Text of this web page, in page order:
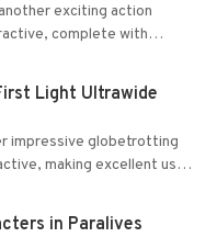
exciting action
complete with
limited cross-
Light Ultrawide
impressive globetrotting
making excellent use
Glacier Engine....
in Paralives